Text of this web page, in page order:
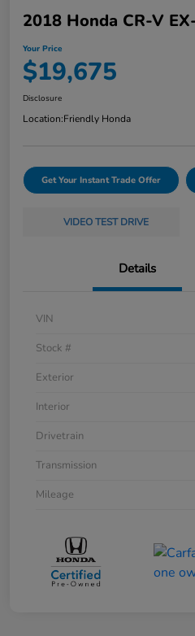
2018 Honda CR-V
Your Price
$19,675
Disclosure
Location:Friendly Honda
Get Your Instant Trade Offer
VIDEO TEST DRIVE
Details
VIN
Stock #
Exterior
Interior
Drivetrain
Transmission
Mileage